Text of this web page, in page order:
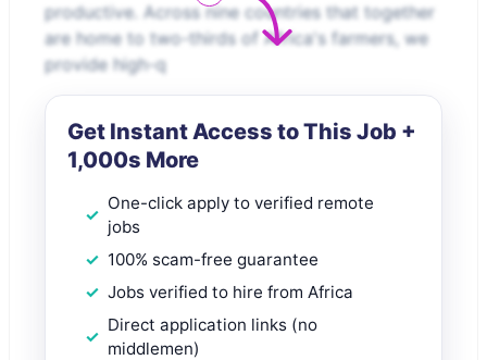
productive. Across nine countries that together
are home to two-thirds of Africa's farmers, we
provide high-q
Get Instant Access to This Job +
1,000s More
One-click apply to verified remote
jobs
100% scam-free guarantee
Jobs verified to hire from Africa
Direct application links (no
middlemen)